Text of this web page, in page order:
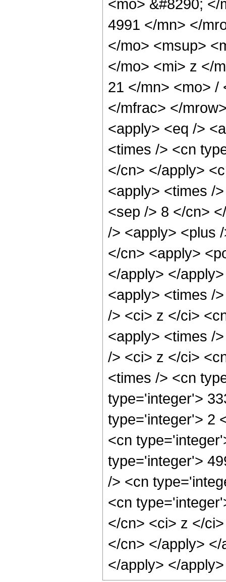
<mo> &#8290;
4991 </mn> </
</mo> <msup>
</mo> <mi> z </
21 </mn> <mo> /
</mfrac> </
<apply> <eq />
<times /> <cn
</cn> </apply>
<apply> <times /
<sep /> 8 </cn>
/> <apply> <plus
</cn> <apply>
</apply> </
<apply> <times /
/> <ci> z </ci>
<apply> <times /
/> <ci> z </ci>
<times /> <cn
type='integer'>
type='integer'> 2
<cn
type='integer'>
/> <cn
<cn
</cn> <ci> z </
</cn> </apply>
</apply> </